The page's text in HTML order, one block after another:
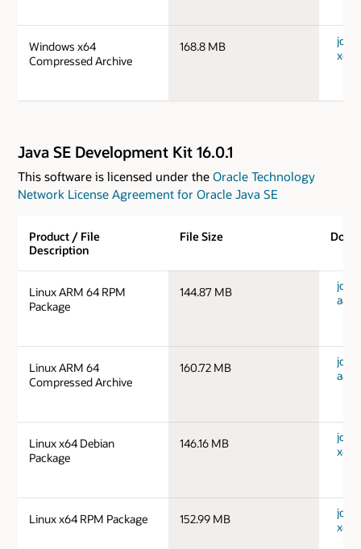
Windows x64
Compressed Archive
168.8 MB
jdk-
Java SE Development Kit 16.0.1
This software is licensed under the Oracle Technology
Network License Agreement for Oracle Java SE
Product / File
Description
File Size
Linux ARM 64 RPM
Package
144.87 MB
jdk-
Linux ARM 64
Compressed Archive
160.72 MB
jdk-
Linux x64 Debian
Package
146.16 MB
jdk-
Linux x64 RPM Package 152.99 MB
jdk-